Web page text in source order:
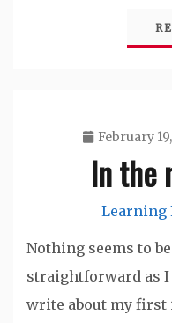
February
In the
Learning
Nothing seems to
straightforward as
write about my first